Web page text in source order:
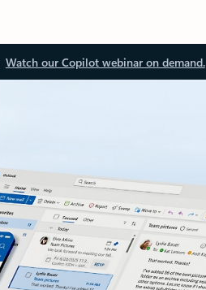
Watch our Copilot webinar on demand.